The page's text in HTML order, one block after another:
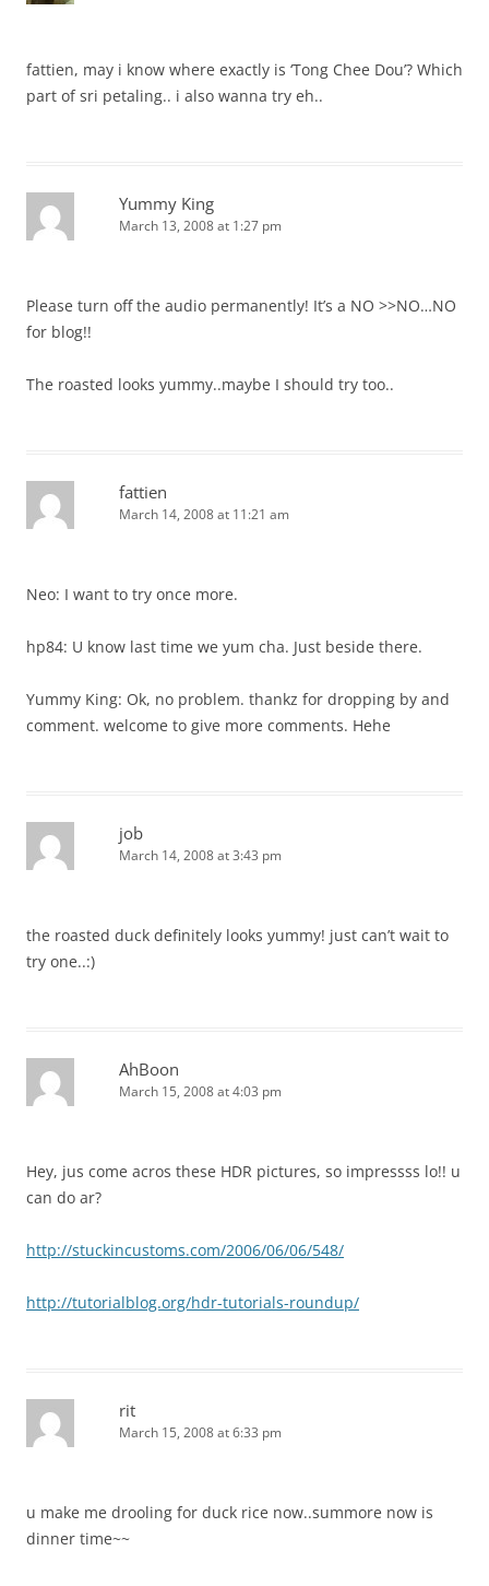
fattien, may i know where exactly is ‘Tong Chee Dou’? Which
part of sri petaling.. i also wanna try eh..
Yummy King
March 13, 2008 at 1:27 pm
Please turn off the audio permanently! It’s a NO >>NO…NO
for blog!!
The roasted looks yummy..maybe I should try too..
fattien
March 14, 2008 at 11:21 am
Neo: I want to try once more.
hp84: U know last time we yum cha. Just beside there.
Yummy King: Ok, no problem. thankz for dropping by and
comment. welcome to give more comments. Hehe
job
March 14, 2008 at 3:43 pm
the roasted duck definitely looks yummy! just can’t wait to
try one..:)
AhBoon
March 15, 2008 at 4:03 pm
Hey, jus come acros these HDR pictures, so impressss lo!! u
can do ar?
http://stuckincustoms.com/2006/06/06/548/
http://tutorialblog.org/hdr-tutorials-roundup/
rit
March 15, 2008 at 6:33 pm
u make me drooling for duck rice now..summore now is
dinner time~~